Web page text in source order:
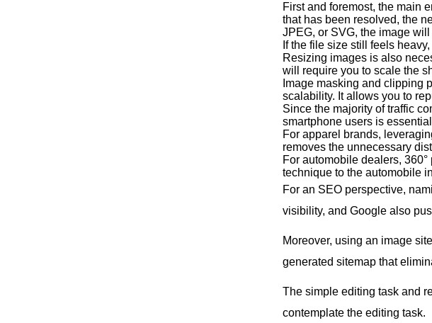
First and foremost, the main
that has been resolved, the
JPEG, or SVG, the image will
If the file size still feels
Resizing images is also
will require you to scale the
Image masking and clipping
scalability. It allows you to
Since the majority of traffic
smartphone users is
For apparel brands,
removes the unnecessary
For automobile dealers,
technique to the automobile
For an SEO perspective,
visibility, and Google also
Moreover, using an image
generated sitemap that
The simple editing task and
contemplate the editing task.